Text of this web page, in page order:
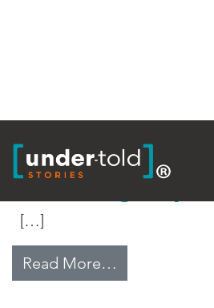
Rebuilding
[…]
Read More…